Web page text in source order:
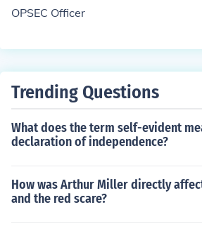
OPSEC Officer
Trending Questions
What does the term self-evident
declaration of independence?
How was Arthur Miller directly
and the red scare?